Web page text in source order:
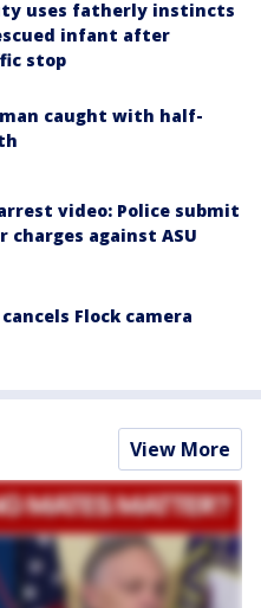
uses fatherly instincts
infant after
stop
caught with half-
video: Police submit
charges against ASU
Flock camera
View More